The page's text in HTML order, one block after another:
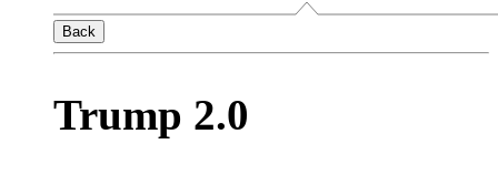
Back
Trump 2.0